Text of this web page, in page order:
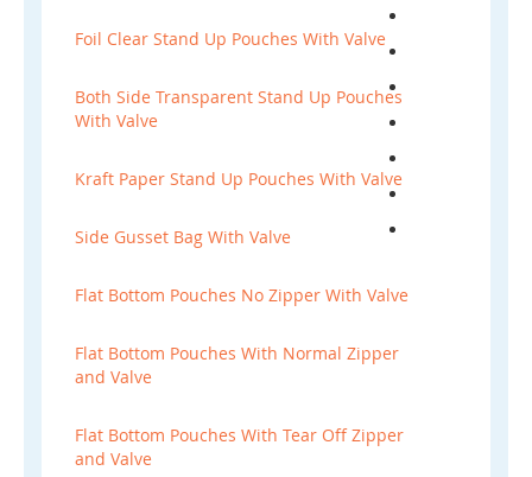
Foil Clear Stand Up Pouches With Valve
Both Side Transparent Stand Up Pouches
With Valve
Kraft Paper Stand Up Pouches With Valve
Side Gusset Bag With Valve
Flat Bottom Pouches No Zipper With Valve
Flat Bottom Pouches With Normal Zipper
and Valve
Flat Bottom Pouches With Tear Off Zipper
and Valve